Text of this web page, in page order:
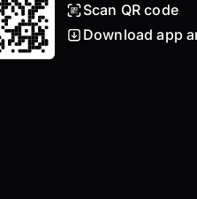
Scan QR code
Download app